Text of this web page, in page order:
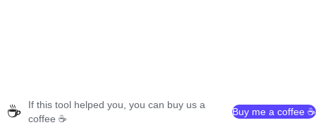
☕
If this tool helped you, you can buy us a
coffee ☕
Buy me a coffee ☕